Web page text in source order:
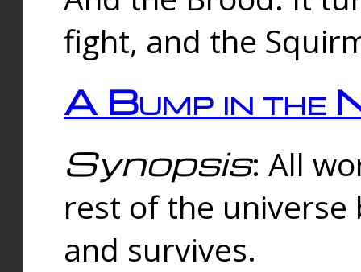
fight, and the
A Bump in the
Synopsis: All
rest of the universe
and survives.